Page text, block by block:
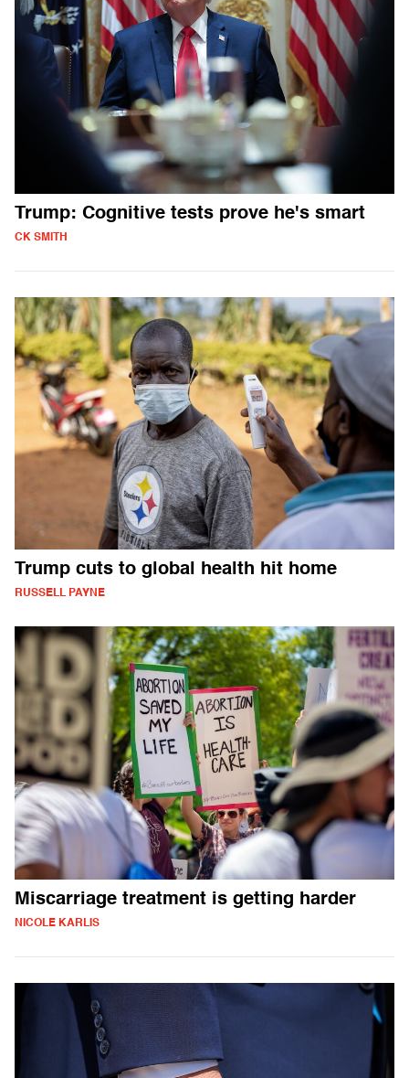
Trump: Cognitive tests prove he's smart
CK SMITH
Trump cuts to global health hit home
RUSSELL PAYNE
Miscarriage treatment is getting harder
NICOLE KARLIS